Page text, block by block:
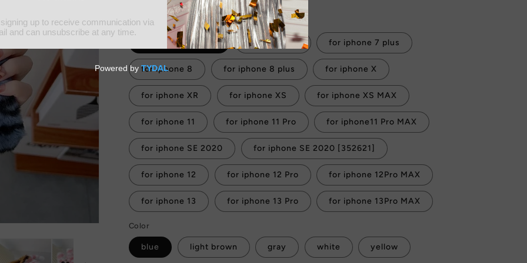
Material
for iphone 6s plus for iphone 7 for iphone 7 plus
for iphone 8 for iphone 8 plus for iphone X
for iphone XR for iphone XS for iphone XS MAX
for iphone 11 for iphone 11 Pro for iphone11 Pro MAX
for iphone SE 2020 for iphone SE 2020 [352621]
for iphone 12 for iphone 12 Pro for iphone 12Pro MAX
for iphone 13 for iphone 13 Pro for iphone 13Pro MAX
Color
blue light brown gray white yellow